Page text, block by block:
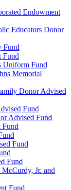
Endowment
Educators Donor
Fund
Fund
Uniform Fund
Memorial
Donor Advised
Fund
Advised Fund
Fund
Fund
Fund
Jr. and
Fund